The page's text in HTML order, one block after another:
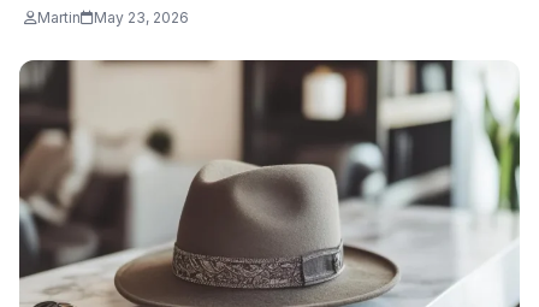
Martin May 23, 2026